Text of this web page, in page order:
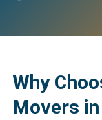
Why
Movers